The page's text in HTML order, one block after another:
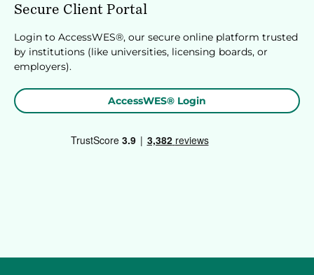
Secure Client Portal
Login to AccessWES®, our secure online platform trusted
by institutions (like universities, licensing boards, or
employers).
AccessWES® Login